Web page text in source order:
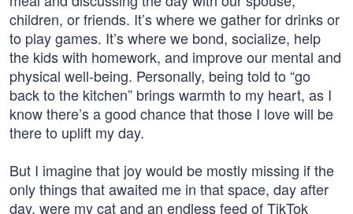
children, or friends. It’s where we gather for drinks or
to play games. It’s where we bond, socialize, help
the kids with homework, and improve our mental and
physical well-being. Personally, being told to “go
back to the kitchen” brings warmth to my heart, as I
know there’s a good chance that those I love will be
there to uplift my day.
But I imagine that joy would be mostly missing if the
only things that awaited me in that space, day after
day, were my cat and an endless feed of TikTok